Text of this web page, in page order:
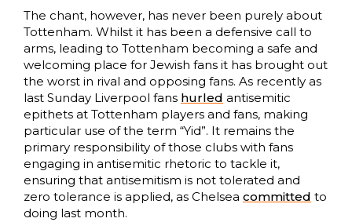
The chant, however, has never been purely about
Tottenham. Whilst it has been a defensive call to
arms, leading to Tottenham becoming a safe and
welcoming place for Jewish fans it has brought out
the worst in rival and opposing fans. As recently as
last Sunday Liverpool fans hurled antisemitic
epithets at Tottenham players and fans, making
particular use of the term “Yid”. It remains the
primary responsibility of those clubs with fans
engaging in antisemitic rhetoric to tackle it,
ensuring that antisemitism is not tolerated and
zero tolerance is applied, as Chelsea committed to
doing last month.